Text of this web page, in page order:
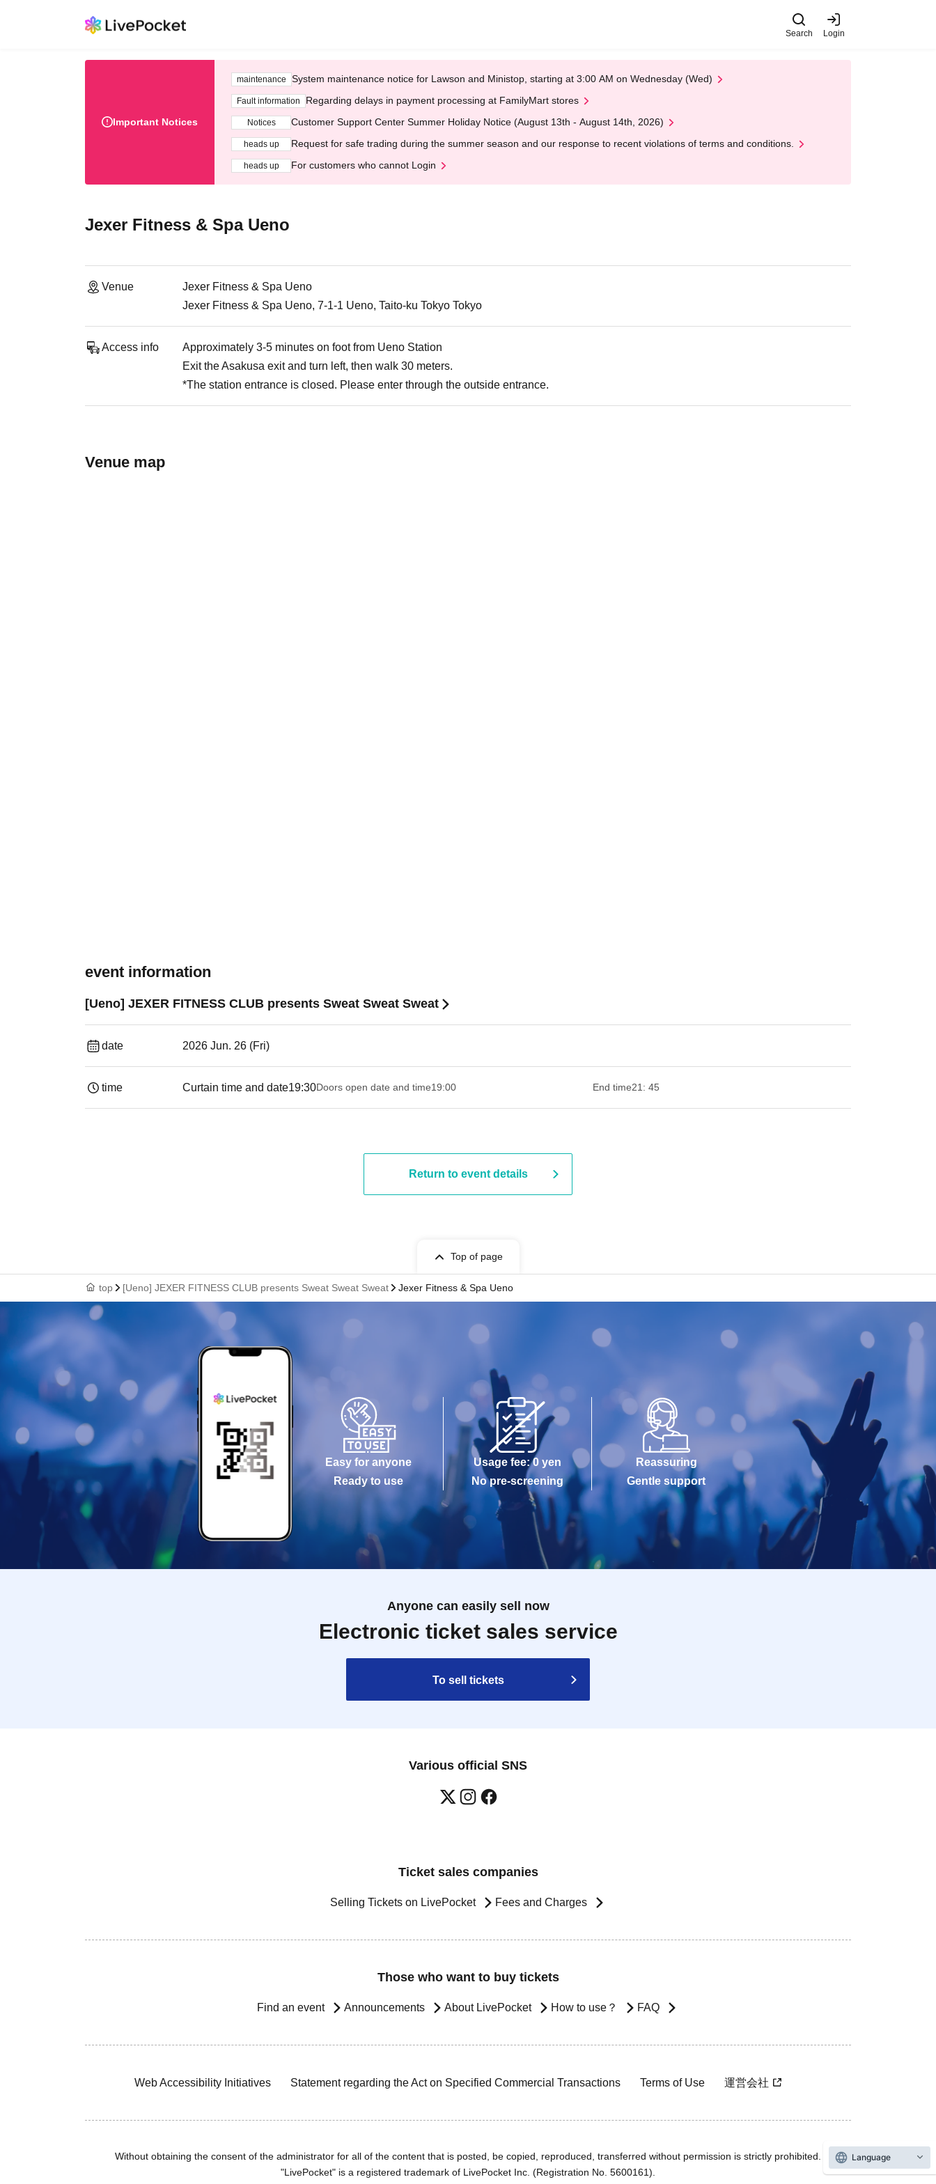
Search Login
Important Notices
maintenance System maintenance notice for Lawson and Ministop, starting at 3:00 AM on Wednesday (Wed)
Fault information Regarding delays in payment processing at FamilyMart stores
Notices Customer Support Center Summer Holiday Notice (August 13th - August 14th, 2026)
heads up Request for safe trading during the summer season and our response to recent violations of terms and conditions.
heads up For customers who cannot Login
Jexer Fitness & Spa Ueno
Venue
Jexer Fitness & Spa Ueno
Jexer Fitness & Spa Ueno, 7-1-1 Ueno, Taito-ku Tokyo Tokyo
Access info
Approximately 3-5 minutes on foot from Ueno Station
Exit the Asakusa exit and turn left, then walk 30 meters.
*The station entrance is closed. Please enter through the outside entrance.
Venue map
event information
[Ueno] JEXER FITNESS CLUB presents Sweat Sweat Sweat
date 2026 Jun. 26 (Fri)
time Curtain time and date19:30Doors open date and time19:00​ ​ ​ ​​ ​​ ​​ ​​ ​​ ​​ ​​ ​​ ​​ ​​ ​​ ​​ ​​ ​​ ​​ ​​ ​​ ​​ ​​ ​​ ​​ ​​ ​​ ​​ ​​ ​​ ​​ ​​ ​​ ​​ ​​ ​​ ​​ ​​ ​​ ​​ ​​ ​​ ​​ ​​ ​​ ​​ ​​ ​​ ​​ ​​ ​​ ​ End time21: 45
Return to event details
Top of page
top [Ueno] JEXER FITNESS CLUB presents Sweat Sweat Sweat Jexer Fitness & Spa Ueno
Easy for anyone
Ready to use
Usage fee: 0 yen
No pre-screening
Reassuring
Gentle support
Anyone can easily sell now
Electronic ticket sales service
To sell tickets
Various official SNS
Ticket sales companies
Selling Tickets on LivePocket Fees and Charges
Those who want to buy tickets
Find an event Announcements About LivePocket How to use？ FAQ
Web Accessibility Initiatives Statement regarding the Act on Specified Commercial Transactions Terms of Use 運営会社
Without obtaining the consent of the administrator for all of the content that is posted, be copied, reproduced, transferred without permission is strictly prohibited.
"LivePocket" is a registered trademark of LivePocket Inc. (Registration No. 5600161).
Language